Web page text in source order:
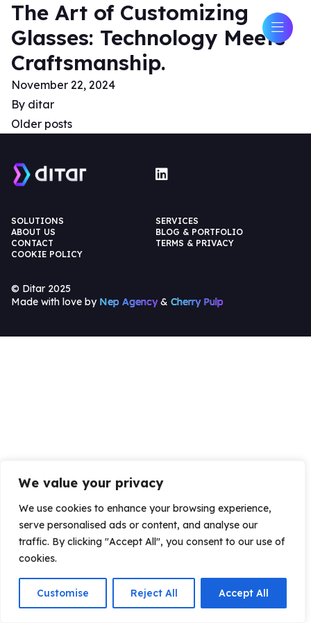
We value your privacy
We use cookies to enhance your browsing experience,
serve personalised ads or content, and analyse our
traffic. By clicking "Accept All", you consent to our use of
cookies.
Customise Reject All Accept All
The Art of Customizing
Glasses: Technology Meets
Craftsmanship.
November 22, 2024
By ditar
Older posts
SOLUTIONS
SERVICES
ABOUT US
BLOG & PORTFOLIO
CONTACT
TERMS & PRIVACY
COOKIE POLICY
© Ditar 2025
Made with love by Nep Agency & Cherry Pulp